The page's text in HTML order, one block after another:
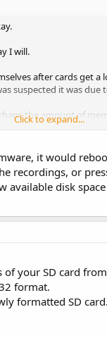
I will.
after cards get
suspected it was
the amount of
cards but the
has filled a 32gb
Click to expand...
it would
recordings, or
available disk
your SD card
format.
formatted SD card.